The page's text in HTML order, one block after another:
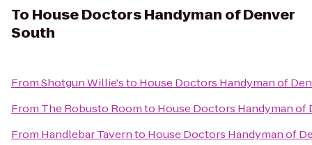
To House Doctors Handyman of Denver
South
FromShotgun Willie'sto House Doctors Handyman of
From The Robusto Roomto House Doctors Handyman of
From Handlebar Tavernto House Doctors Handyman of